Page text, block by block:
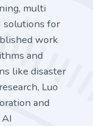
multi
solutions for
work
and
like disaster
Luo
and